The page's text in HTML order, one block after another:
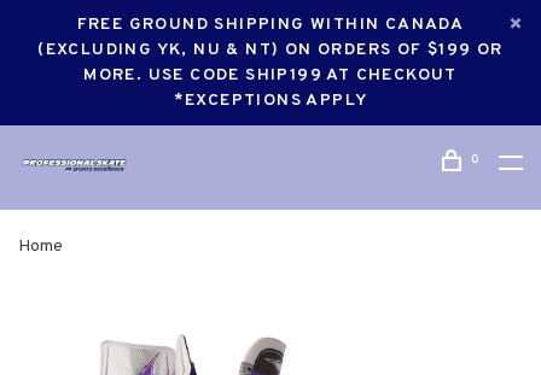
FREE GROUND SHIPPING WITHIN CANADA
(EXCLUDING YK, NU & NT) ON ORDERS OF $199 OR
MORE. USE CODE SHIP199 AT CHECKOUT
*EXCEPTIONS APPLY
0
Home